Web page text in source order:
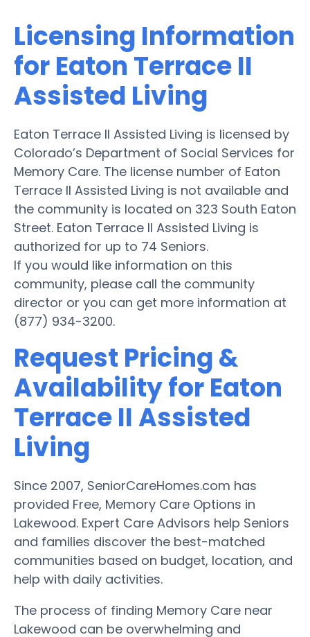
Licensing Information
for Eaton Terrace II
Assisted Living
Eaton Terrace II Assisted Living is licensed by
Colorado’s Department of Social Services for
Memory Care. The license number of Eaton
Terrace II Assisted Living is not available and
the community is located on 323 South Eaton
Street. Eaton Terrace II Assisted Living is
authorized for up to 74 Seniors.
If you would like information on this
community, please call the community
director or you can get more information at
(877) 934-3200.
Request Pricing &
Availability for Eaton
Terrace II Assisted
Living
Since 2007, SeniorCareHomes.com has
provided Free, Memory Care Options in
Lakewood. Expert Care Advisors help Seniors
and families discover the best-matched
communities based on budget, location, and
help with daily activities.
The process of finding Memory Care near
Lakewood can be overwhelming and